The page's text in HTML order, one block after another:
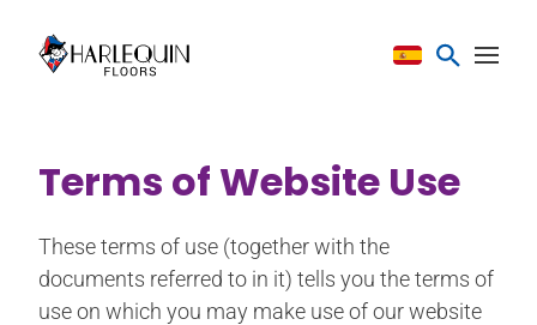
Terms of Website Use
These terms of use (together with the
documents referred to in it) tells you the terms of
use on which you may make use of our website